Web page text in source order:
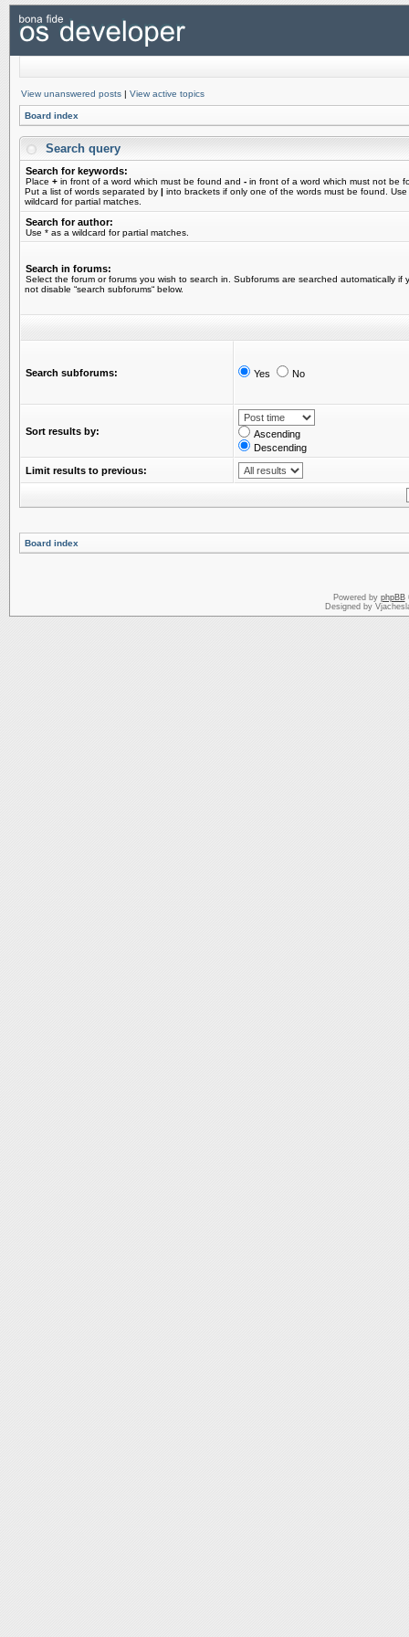
View unanswered posts | View active topics
Board index
Search query
Search for keywords:
Place + in front of a word which must be found and - in front of a word which must not be
Put a list of words separated by | into brackets if only one of the words must be found.
wildcard for partial matches.
Search for author:
Use * as a wildcard for partial matches.
Search in forums:
Select the forum or forums you wish to search in. Subforums are searched automatically if
not disable “search subforums“ below.
Search subforums: Yes No
Sort results by:
Ascending
Descending
Limit results to previous:
Board index
Powered by phpBB
Designed by